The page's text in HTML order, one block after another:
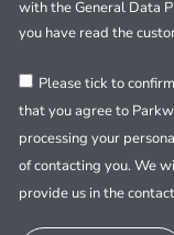
with the General Data
you have read the
Please tick to
that you agree to
processing your
of contacting you. We
provide us in the